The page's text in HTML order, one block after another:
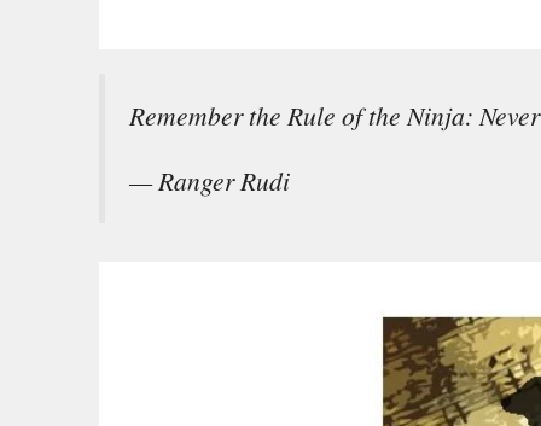
Remember the Rule of the Ninja:
— Ranger Rudi